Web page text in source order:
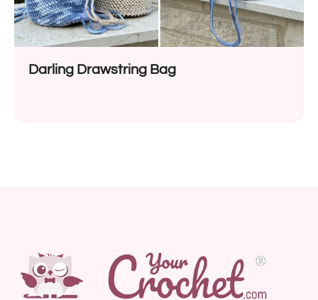
Darling Drawstring Bag